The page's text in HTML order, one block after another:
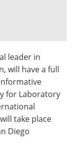
the Team
Search
leader in
will have a full
for Laboratory
take place
Diego